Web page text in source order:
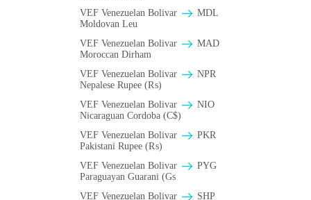
VEF Venezuelan Bolivar
MDL
Moldovan Leu
VEF Venezuelan Bolivar
MAD
Moroccan Dirham
VEF Venezuelan Bolivar
NPR
Nepalese Rupee (₨)
VEF Venezuelan Bolivar
NIO
Nicaraguan Cordoba (C$)
VEF Venezuelan Bolivar
PKR
Pakistani Rupee (₨)
VEF Venezuelan Bolivar
PYG
Paraguayan Guarani (Gs
VEF Venezuelan Bolivar
SHP